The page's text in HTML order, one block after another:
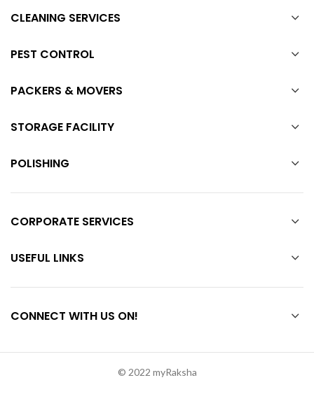
CLEANING SERVICES
PEST CONTROL
PACKERS & MOVERS
STORAGE FACILITY
POLISHING
CORPORATE SERVICES
USEFUL LINKS
CONNECT WITH US ON!
© 2022 myRaksha